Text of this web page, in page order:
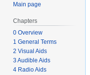
Main page
Chapters
0 Overview
1 General Terms
2 Visual Aids
3 Audible Aids
4 Radio Aids